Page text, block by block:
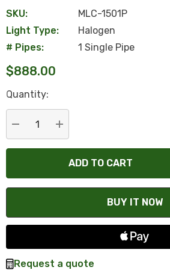
SKU:
MLC-1501P
Light Type:
Halogen
# Pipes:
1 Single Pipe
$888.00
Hurry
Current
stock:
Quantity:
DECREASE QUANTITY:
INCREASE QUANTITY:
Create New Wish List
Request a quote